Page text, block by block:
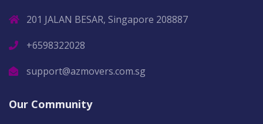
201 JALAN BESAR, Singapore 208887
+6598322028
support@azmovers.com.sg
Our Community